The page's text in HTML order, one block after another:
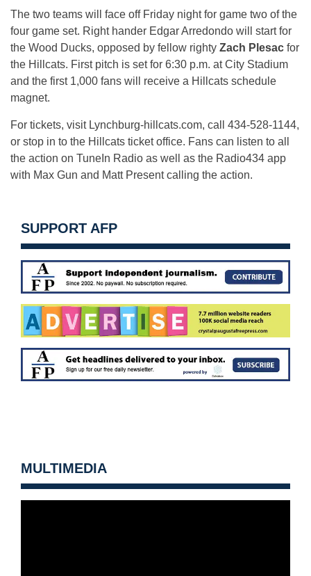
The two teams will face off Friday night for game two of the
four game set. Right hander Edgar Arredondo will start for
the Wood Ducks, opposed by fellow righty Zach Plesac for
the Hillcats. First pitch is set for 6:30 p.m. at City Stadium
and the first 1,000 fans will receive a Hillcats schedule
magnet.
For tickets, visit Lynchburg-hillcats.com, call 434-528-1144,
or stop in to the Hillcats ticket office. Fans can listen to all
the action on TuneIn Radio as well as the Radio434 app
with Max Gun and Matt Present calling the action.
SUPPORT AFP
MULTIMEDIA